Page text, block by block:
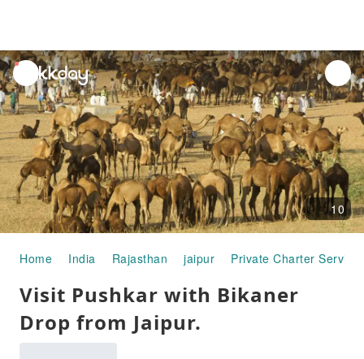
unread
notifications
10
Home India Rajasthan jaipur Private Charter
Visit Pushkar with Bikaner
Drop from Jaipur.